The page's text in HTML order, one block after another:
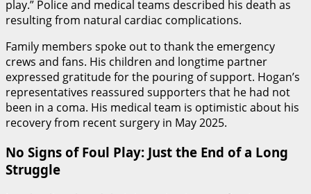
play.” Police and medical teams described his death as
resulting from natural cardiac complications.
Family members spoke out to thank the emergency
crews and fans. His children and longtime partner
expressed gratitude for the pouring of support. Hogan’s
representatives reassured supporters that he had not
been in a coma. His medical team is optimistic about his
recovery from recent surgery in May 2025.
No Signs of Foul Play: Just the End of a Long
Struggle